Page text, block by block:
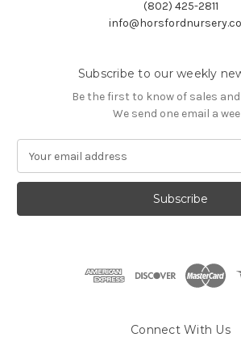
(802) 425-2811
Subscribe to our weekly
Be the first to know of sales
We send one email a
a
l
Connect With Us